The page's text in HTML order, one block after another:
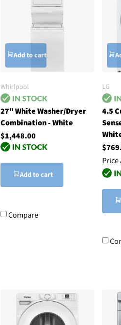
Add to cart
Whirlpool
27" White Washer/Dryer
Combination - White
$1,448.00
Add to cart
Compare
LG
4.5
Price